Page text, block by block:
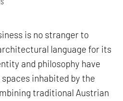
is no stranger to
language for its
and philosophy have
inhabited by the
traditional Austrian